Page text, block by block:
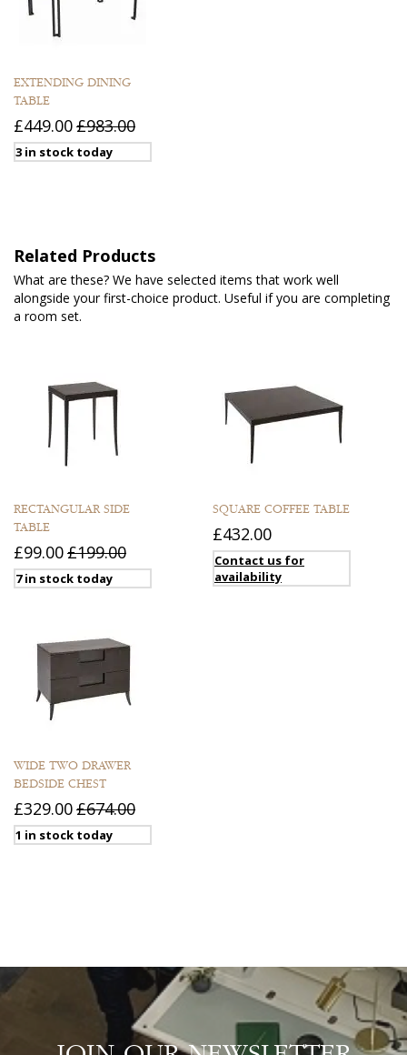
EXTENDING DINING
TABLE
£449.00£983.00
3 in stock today
Related Products
What are these? We have selected items that work well
alongside your first-choice product. Useful if you are completing
a room set.
RECTANGULAR SIDE
TABLE
£99.00£199.00
7 in stock today
SQUARE COFFEE TABLE
£432.00
Contact us for
availability
WIDE TWO DRAWER
BEDSIDE CHEST
£329.00£674.00
1 in stock today